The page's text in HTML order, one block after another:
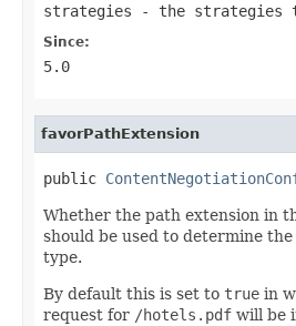
strategies - the strategies
Since:
5.0
favorPathExtension
public
Whether the path extension in
should be used to determine
type.
By default this is set to true in
request for /hotels.pdf will be